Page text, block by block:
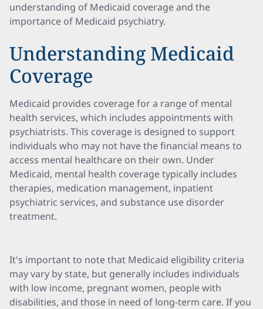
understanding of Medicaid coverage and the
importance of Medicaid psychiatry.
Understanding Medicaid
Coverage
Medicaid provides coverage for a range of mental
health services, which includes appointments with
psychiatrists. This coverage is designed to support
individuals who may not have the financial means to
access mental healthcare on their own. Under
Medicaid, mental health coverage typically includes
therapies, medication management, inpatient
psychiatric services, and substance use disorder
treatment.
It's important to note that Medicaid eligibility criteria
may vary by state, but generally includes individuals
with low income, pregnant women, people with
disabilities, and those in need of long-term care. If you